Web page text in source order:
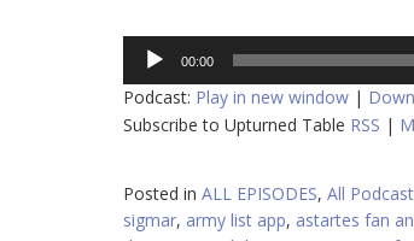
Audio
Player
00:00
Podcast: Play in new window |
Subscribe to Upturned Table RSS |
Posted in ALL EPISODES, All
sigmar, army list app, astartes fan